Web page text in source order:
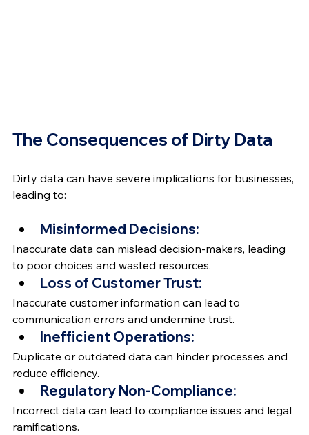
The Consequences of Dirty Data
Dirty data can have severe implications for businesses,
leading to:
Misinformed Decisions:
Inaccurate data can mislead decision-makers, leading
to poor choices and wasted resources.
Loss of Customer Trust:
Inaccurate customer information can lead to
communication errors and undermine trust.
Inefficient Operations:
Duplicate or outdated data can hinder processes and
reduce efficiency.
Regulatory Non-Compliance:
Incorrect data can lead to compliance issues and legal
ramifications.